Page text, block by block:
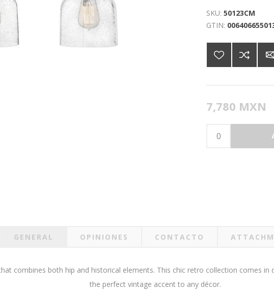
SKU: 50123CM
GTIN:
7,780 MXN
GENERAL OPINIONES CONTACTO
combines both hip and historical elements. This chic retro collection comes
the perfect vintage accent to any décor.